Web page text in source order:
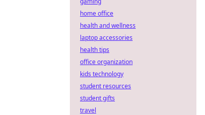
home office
health and wellness
laptop accessories
health tips
office organization
kids technology
student resources
student gifts
travel